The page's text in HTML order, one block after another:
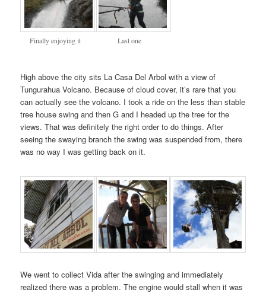
Finally enjoying it Last one
High above the city sits La Casa Del Arbol with a view of
Tungurahua Volcano. Because of cloud cover, it’s rare that you
can actually see the volcano. I took a ride on the less than stable
tree house swing and then G and I headed up the tree for the
views. That was definitely the right order to do things. After
seeing the swaying branch the swing was suspended from, there
was no way I was getting back on it.
We went to collect Vida after the swinging and immediately
realized there was a problem. The engine would stall when it was